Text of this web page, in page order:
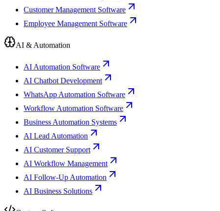
Customer Management Software
Employee Management Software
AI & Automation
AI Automation Software
AI Chatbot Development
WhatsApp Automation Software
Workflow Automation Software
Business Automation Systems
AI Lead Automation
AI Customer Support
AI Workflow Management
AI Follow-Up Automation
AI Business Solutions